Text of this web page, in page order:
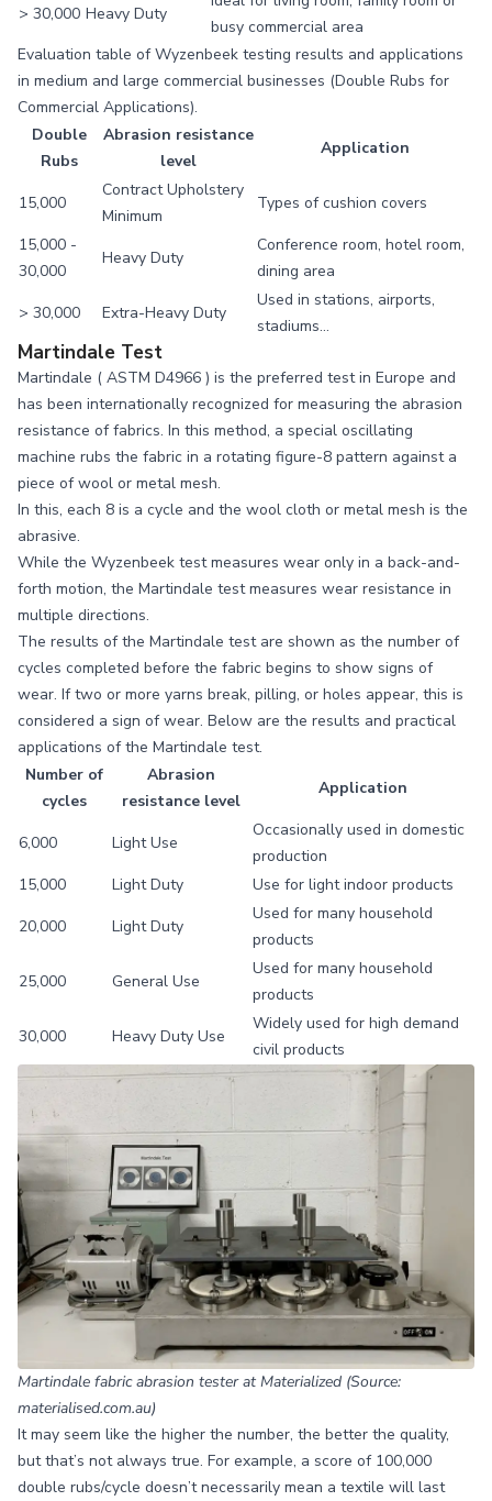
> 30,000 Heavy Duty
busy commercial area
Evaluation table of Wyzenbeek testing results and applications
in medium and large commercial businesses (Double Rubs for
Commercial Applications).
Double
Rubs
Abrasion resistance
level
Application
15,000
Contract Upholstery
Minimum
Types of cushion covers
15,000 -
30,000
Heavy Duty
Conference room, hotel room,
dining area
> 30,000
Extra-Heavy Duty
Used in stations, airports,
stadiums…
Martindale Test
Martindale ( ASTM D4966 ) is the preferred test in Europe and
has been internationally recognized for measuring the abrasion
resistance of fabrics. In this method, a special oscillating
machine rubs the fabric in a rotating figure-8 pattern against a
piece of wool or metal mesh.
In this, each 8 is a cycle and the wool cloth or metal mesh is the
abrasive.
While the Wyzenbeek test measures wear only in a back-and-
forth motion, the Martindale test measures wear resistance in
multiple directions.
The results of the Martindale test are shown as the number of
cycles completed before the fabric begins to show signs of
wear. If two or more yarns break, pilling, or holes appear, this is
considered a sign of wear. Below are the results and practical
applications of the Martindale test.
Number of
cycles
Abrasion
resistance level
Application
6,000 Light Use
Occasionally used in domestic
production
15,000
Light Duty
Use for light indoor products
20,000
Light Duty
Used for many household
products
25,000
General Use
Used for many household
products
30,000
Heavy Duty Use
Widely used for high demand
civil products
Martindale fabric abrasion tester at Materialized (Source:
materialised.com.au)
It may seem like the higher the number, the better the quality,
but that’s not always true. For example, a score of 100,000
double rubs/cycle doesn’t necessarily mean a textile will last